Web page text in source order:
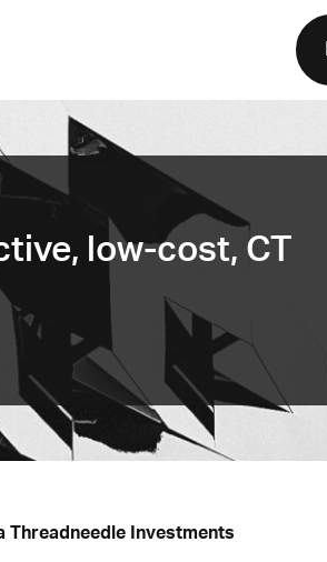
low-cost, CT
Threadneedle Investments